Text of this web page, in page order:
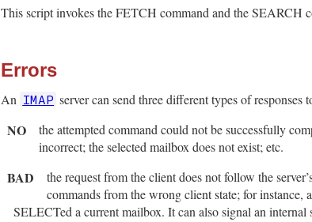
This script invokes the FETCH command and the SEARCH
Errors
An IMAP server can send three different types of responses
NO
the attempted command could not be successfully
incorrect; the selected mailbox does not exist; etc.
BAD the request from the client does not follow the
commands from the wrong client state; for
SELECTed a current mailbox. It can also signal an internal